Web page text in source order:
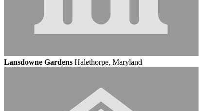
Lansdowne Gardens Halethorpe, Maryland